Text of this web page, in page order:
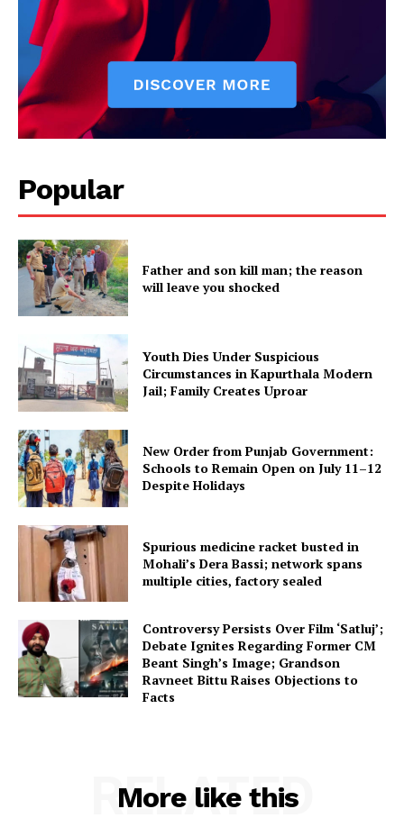
Popular
Father and son kill man; the reason
will leave you shocked
Youth Dies Under Suspicious
Circumstances in Kapurthala Modern
Jail; Family Creates Uproar
New Order from Punjab Government:
Schools to Remain Open on July 11–12
Despite Holidays
Spurious medicine racket busted in
Mohali’s Dera Bassi; network spans
multiple cities, factory sealed
Controversy Persists Over Film ‘Satluj’;
Debate Ignites Regarding Former CM
Beant Singh’s Image; Grandson
Ravneet Bittu Raises Objections to
Facts
More like this
RELATED